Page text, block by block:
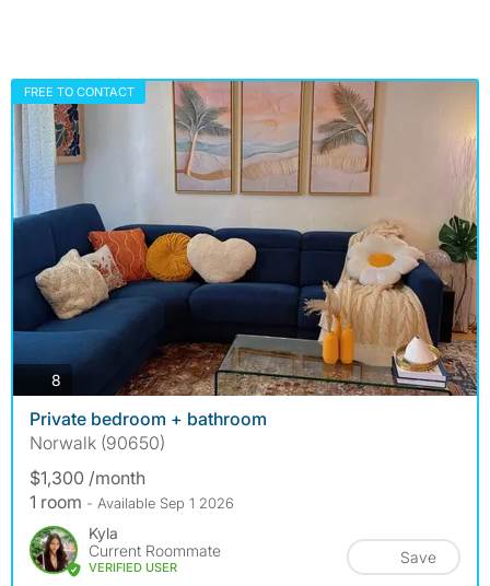
FREE TO CONTACT
8 photos
Private bedroom + bathroom
Norwalk (90650)
$1,300 /month
1 room - Available Sep 1 2026
Kyla
Current Roommate
VERIFIED USER
Save